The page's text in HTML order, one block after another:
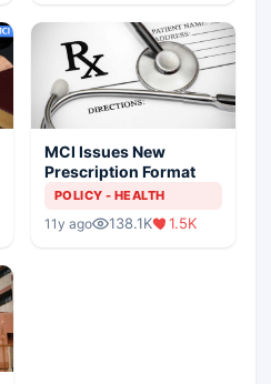
MCI Issues New
Prescription Format
POLICY - HEALTH
11y ago 138.1K 1.5K